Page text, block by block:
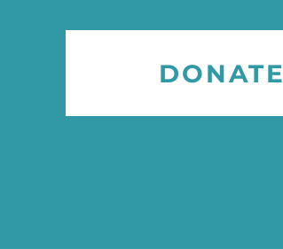
DONATE